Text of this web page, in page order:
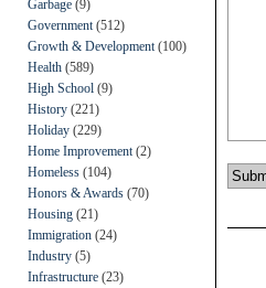
Garbage (9)
Government (512)
Growth & Development (100)
Health (589)
High School (9)
History (221)
Holiday (229)
Home Improvement (2)
Homeless (104)
Honors & Awards (70)
Housing (21)
Immigration (24)
Industry (5)
Infrastructure (23)